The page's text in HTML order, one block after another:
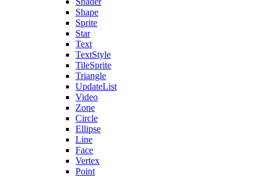
Shape
Sprite
Star
Text
TextStyle
TileSprite
Triangle
UpdateList
Video
Zone
Circle
Ellipse
Line
Face
Vertex
Point